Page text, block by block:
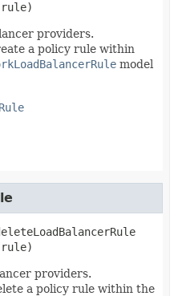
rule)
providers.
a policy rule within
model
rule)
providers.
a policy rule within the